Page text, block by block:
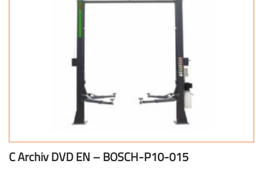
C Archiv DVD EN – BOSCH-P10-015